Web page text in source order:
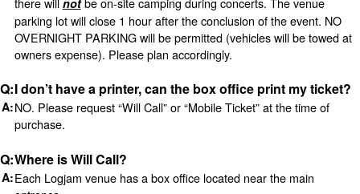
parking lot will close 1 hour after the conclusion of the event. NO
OVERNIGHT PARKING will be permitted (vehicles will be towed at
owners expense). Please plan accordingly.
I don’t have a printer, can the box office print my ticket?
NO. Please request “Will Call” or “Mobile Ticket” at the time of
purchase.
Where is Will Call?
Each Logjam venue has a box office located near the main